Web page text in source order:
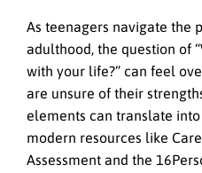
As teenagers navigate the
adulthood, the question of
with your life?” can feel
are unsure of their
elements can translate
modern resources like
Assessment and the